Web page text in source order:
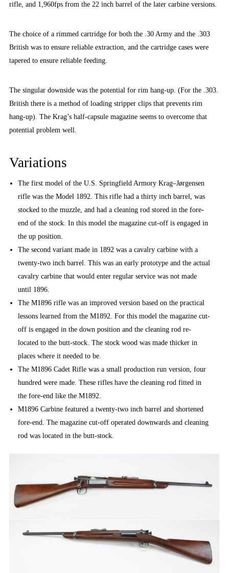
rifle, and 1,960fps from the 22 inch barrel of the later carbine versions.
The choice of a rimmed cartridge for both the .30 Army and the .303
British was to ensure reliable extraction, and the cartridge cases were
tapered to ensure reliable feeding.
The singular downside was the potential for rim hang-up. (For the .303.
British there is a method of loading stripper clips that prevents rim
hang-up). The Krag’s half-capsule magazine seems to overcome that
potential problem well.
Variations
The first model of the U.S. Springfield Armory Krag–Jørgensen
rifle was the Model 1892. This rifle had a thirty inch barrel, was
stocked to the muzzle, and had a cleaning rod stored in the fore-
end of the stock. In this model the magazine cut-off is engaged in
the up position.
The second variant made in 1892 was a cavalry carbine with a
twenty-two inch barrel. This was an early prototype and the actual
cavalry carbine that would enter regular service was not made
until 1896.
The M1896 rifle was an improved version based on the practical
lessons learned from the M1892. For this model the magazine cut-
off is engaged in the down position and the cleaning rod re-
located to the butt-stock. The stock wood was made thicker in
places where it needed to be.
The M1896 Cadet Rifle was a small production run version, four
hundred were made. These rifles have the cleaning rod fitted in
the fore-end like the M1892.
M1896 Carbine featured a twenty-two inch barrel and shortened
fore-end. The magazine cut-off operated downwards and cleaning
rod was located in the butt-stock.